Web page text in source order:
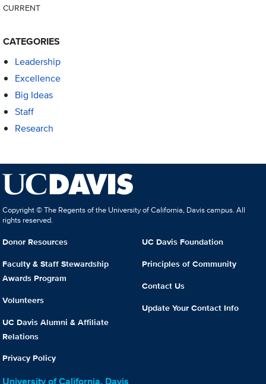
CURRENT
CATEGORIES
Leadership
Excellence
Big Ideas
Staff
Research
Copyright © The Regents of the University of California, Davis campus. All
rights reserved.
Donor Resources
Faculty & Staff Stewardship
Awards Program
Volunteers
UC Davis Alumni & Affiliate
Relations
Privacy Policy
UC Davis Foundation
Principles of Community
Contact Us
Update Your Contact Info